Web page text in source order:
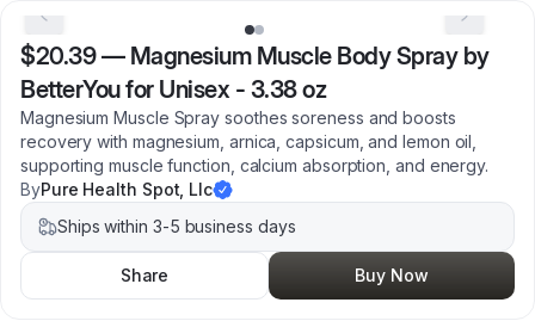
$20.39— Magnesium Muscle Body Spray by
BetterYou for Unisex - 3.38 oz
Magnesium Muscle Spray soothes soreness and boosts
recovery with magnesium, arnica, capsicum, and lemon oil,
supporting muscle function, calcium absorption, and energy.
ByPure Health Spot, Llc
Ships within 3-5 business days
Share Buy Now